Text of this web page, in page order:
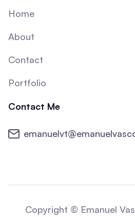
Home
About
Contact
Portfolio
Contact Me
Copyright © Emanuel